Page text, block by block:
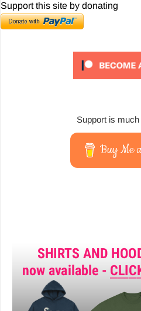
Support this site by donating
Support is
Buy Me